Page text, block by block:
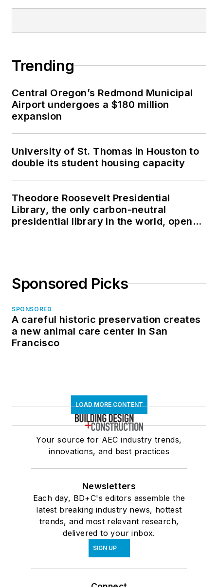
Trending
Central Oregon’s Redmond Municipal
Airport undergoes a $180 million
expansion
University of St. Thomas in Houston to
double its student housing capacity
Theodore Roosevelt Presidential
Library, the only carbon-neutral
presidential library in the world, opens
Sponsored Picks
SPONSORED
A careful historic preservation creates
a new animal care center in San
Francisco
LOAD MORE CONTENT
Your source for AEC industry trends,
innovations, and best practices
Newsletters
Each day, BD+C's editors assemble the
latest breaking industry news, hottest
trends, and most relevant research,
delivered to your inbox.
SIGN UP